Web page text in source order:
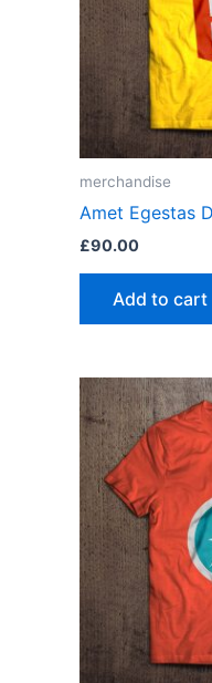
merchandise
Amet Egestas
£90.00
Add to cart